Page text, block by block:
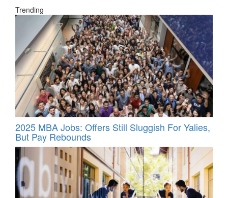
Trending
2025 MBA Jobs: Offers Still Sluggish For Yalies,
But Pay Rebounds